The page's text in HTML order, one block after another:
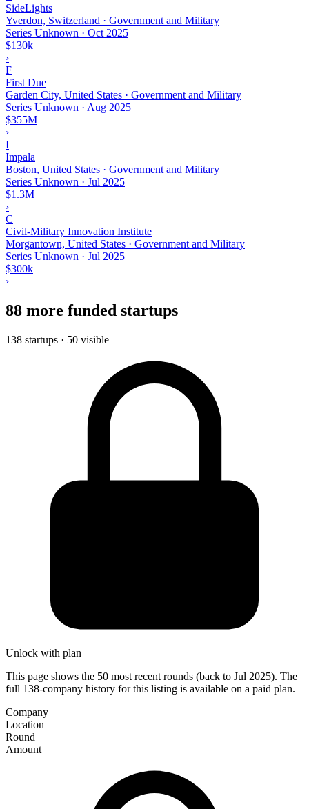
SideLights
Yverdon, Switzerland · Government and Military
Series Unknown · Oct 2025
$130k
›
F
First Due
Garden City, United States · Government and Military
Series Unknown · Aug 2025
$355M
›
I
Impala
Boston, United States · Government and Military
Series Unknown · Jul 2025
$1.3M
›
C
Civil-Military Innovation Institute
Morgantown, United States · Government and Military
Series Unknown · Jul 2025
$300k
›
88 more funded startups
138 startups · 50 visible
Unlock with plan
This page shows the 50 most recent rounds (back to Jul 2025). The
full 138-company history for this listing is available on a paid plan.
Company
Location
Round
Amount